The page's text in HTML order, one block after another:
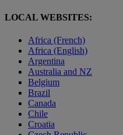
LOCAL WEBSITES:
Africa (French)
Africa (English)
Argentina
Australia and NZ
Belgium
Brazil
Canada
Chile
Croatia